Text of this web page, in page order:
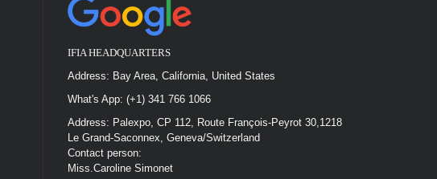
IFIA HEADQUARTERS
Address: Bay Area, California, United States
What's App: (+1) 341 766 1066
Address: Palexpo, CP 112, Route François-Peyrot 30,1218
Le Grand-Saconnex, Geneva/Switzerland
Contact person:
Miss.Caroline Simonet